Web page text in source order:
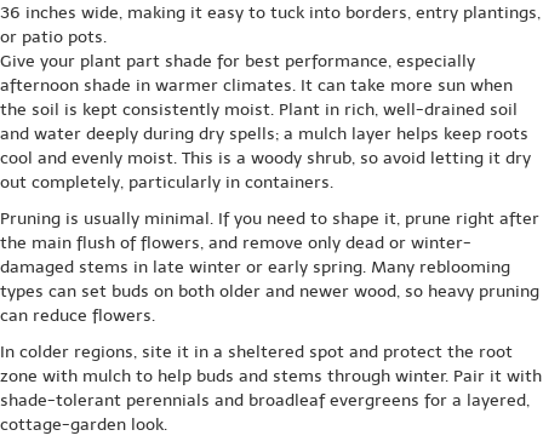
36 inches wide, making it easy to tuck into borders, entry plantings,
or patio pots.
Give your plant part shade for best performance, especially
afternoon shade in warmer climates. It can take more sun when
the soil is kept consistently moist. Plant in rich, well-drained soil
and water deeply during dry spells; a mulch layer helps keep roots
cool and evenly moist. This is a woody shrub, so avoid letting it dry
out completely, particularly in containers.
Pruning is usually minimal. If you need to shape it, prune right after
the main flush of flowers, and remove only dead or winter-
damaged stems in late winter or early spring. Many reblooming
types can set buds on both older and newer wood, so heavy pruning
can reduce flowers.
In colder regions, site it in a sheltered spot and protect the root
zone with mulch to help buds and stems through winter. Pair it with
shade-tolerant perennials and broadleaf evergreens for a layered,
cottage-garden look.